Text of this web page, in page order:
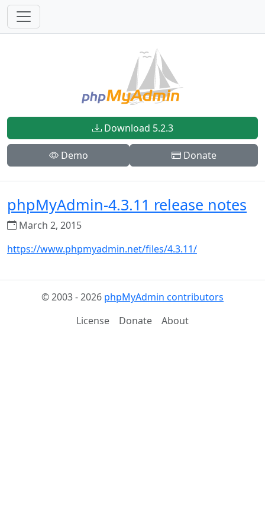
Download 5.2.3
Demo Donate
phpMyAdmin-4.3.11 release notes
March 2, 2015
https://www.phpmyadmin.net/files/4.3.11/
© 2003 - 2026 phpMyAdmin contributors
License
Donate About